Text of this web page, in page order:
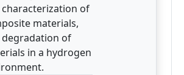
of
materials,
degradation of
in a hydrogen